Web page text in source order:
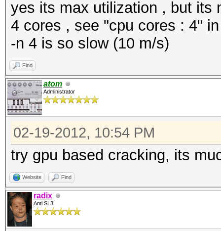
yes its max utilization , but its
4 cores , see "cpu cores : 4"
-n 4 is so slow (10 m/s)
Find
atom
Administrator
02-19-2012, 10:54 PM
try gpu based cracking, its
Website Find
radix
Anti SL3